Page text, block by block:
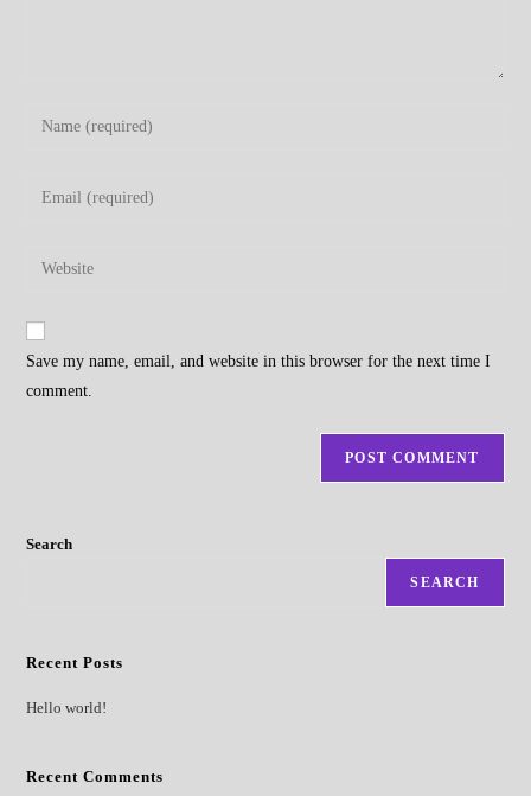
Enter
Enter
address
comment
Enter
website
Save my name, email, and website in this browser for the next time I
comment.
Search
SEARCH
Recent Posts
Hello world!
Recent Comments